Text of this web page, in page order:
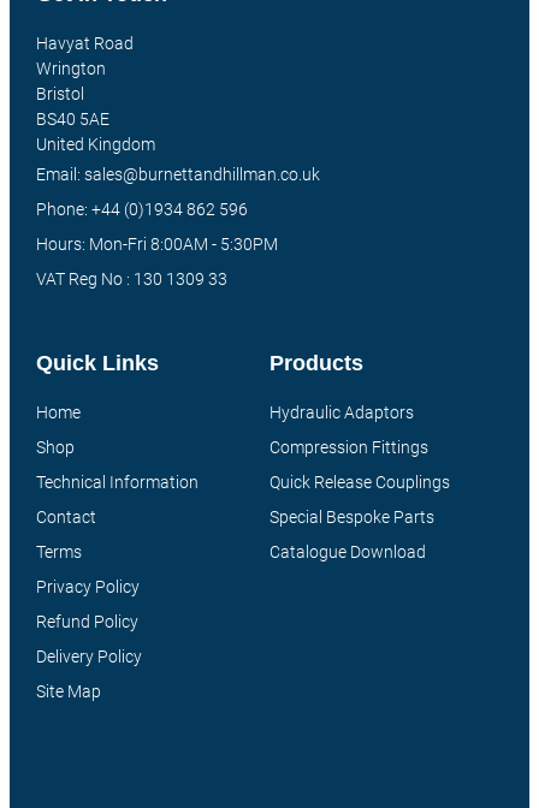
Products
Hydraulic Adaptors
Compression Fittings
Quick Release Couplings
Special Bespoke Parts
Catalogue Download
Quick Links
Home
Shop
Technical Information
Contact
Terms
Privacy Policy
Refund Policy
Delivery Policy
Site Map
Havyat Road
Wrington
Bristol
BS40 5AE
United Kingdom
Email: sales@burnettandhillman.co.uk
Phone: +44 (0)1934 862 596
Hours: Mon-Fri 8:00AM - 5:30PM
VAT Reg No : 130 1309 33